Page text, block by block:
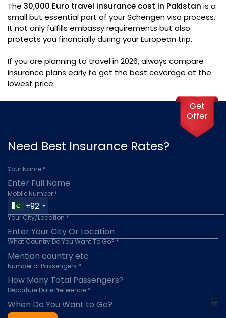
The 30,000 Euro travel insurance cost in Pakistan is a
small but essential part of your Schengen visa process.
It not only fulfills embassy requirements but also
protects you financially during your European trip.
If you are planning to travel in 2026, always compare
insurance plans early to get the best coverage at the
lowest price.
Need Best Insurance Rates?
Your Name *
Mobile Number *
+92
Your City/Location *
What Country Do You Want To Go? *
Number of Passengers *
Departure Date Preference *
Get
Offer